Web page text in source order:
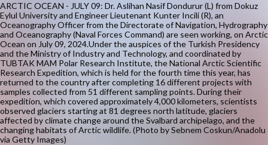
ARCTIC OCEAN - JULY 09: Dr. Aslihan Nasif Dondurur (L) from Dokuz
Eylul University and Engineer Lieutenant Kunter Incili (R), an
Oceanography Officer from the Directorate of Navigation, Hydrography
and Oceanography (Naval Forces Command) are seen working, on Arctic
Ocean on July 09, 2024.Under the auspices of the Turkish Presidency
and the Ministry of Industry and Technology, and coordinated by
TUBTAK MAM Polar Research Institute, the National Arctic Scientific
Research Expedition, which is held for the fourth time this year, has
returned to the country after completing 16 different projects with
samples collected from 51 different sampling points. During their
expedition, which covered approximately 4,000 kilometers, scientists
observed glaciers starting at 81 degrees north latitude, glaciers
affected by climate change around the Svalbard archipelago, and the
changing habitats of Arctic wildlife. (Photo by Sebnem Coskun/Anadolu
via Getty Images)